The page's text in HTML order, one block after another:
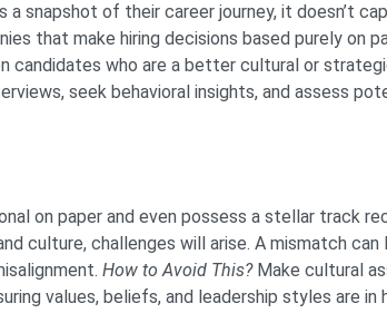
a snapshot of their career journey, it doesn’t
that make hiring decisions based purely on
candidates who are a better cultural or
seek behavioral insights, and assess
on paper and even possess a stellar track
culture, challenges will arise. A mismatch
How to Avoid This?Make cultural
values, beliefs, and leadership styles are in